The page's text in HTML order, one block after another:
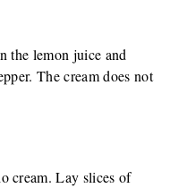
the lemon juice and
The cream does not
cream. Lay slices of